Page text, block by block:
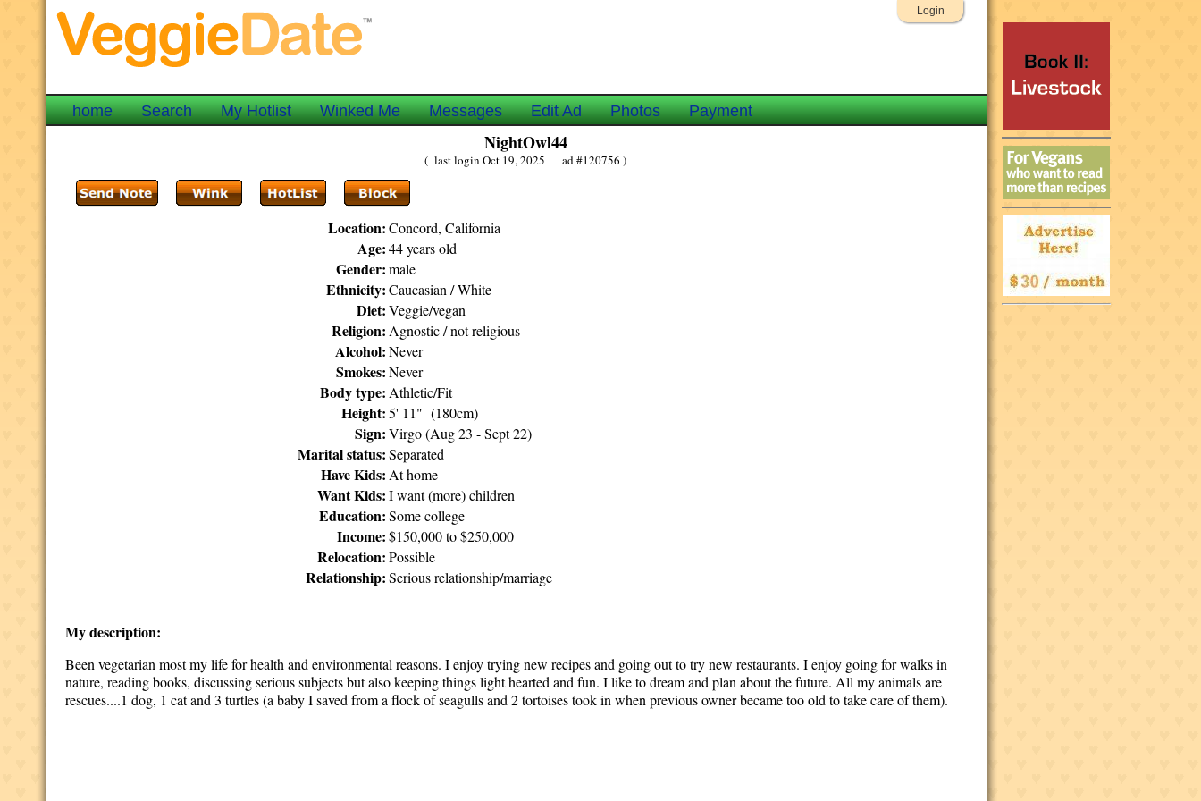
Login
home Search My Hotlist Winked Me Messages Edit Ad Photos Payment
NightOwl44
( last login Oct 19, 2025 ad #120756 )
Location: Concord, California
Age: 44 years old
Gender: male
Ethnicity: Caucasian / White
Diet: Veggie/vegan
Religion: Agnostic / not religious
Alcohol: Never
Smokes: Never
Body type: Athletic/Fit
Height: 5' 11" (180cm)
Sign: Virgo (Aug 23 - Sept 22)
Marital status: Separated
Have Kids: At home
Want Kids: I want (more) children
Education: Some college
Income: $150,000 to $250,000
Relocation: Possible
Relationship: Serious relationship/marriage
My description:
Been vegetarian most my life for health and environmental reasons. I enjoy trying new recipes and going out to try new restaurants. I enjoy going for walks in
nature, reading books, discussing serious subjects but also keeping things light hearted and fun. I like to dream and plan about the future. All my animals are
rescues....1 dog, 1 cat and 3 turtles (a baby I saved from a flock of seagulls and 2 tortoises took in when previous owner became too old to take care of them).